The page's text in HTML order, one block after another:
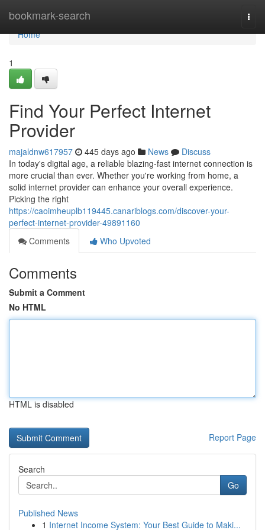
bookmark-search
Home
Home
1
Find Your Perfect Internet
Provider
majaldnw617957 445 days ago News
Discuss
In today's digital age, a reliable blazing-fast internet connection is
more crucial than ever. Whether you're working from home, a
solid internet provider can enhance your overall experience.
Picking the right
https://caoimheuplb119445.canariblogs.com/discover-your-
perfect-internet-provider-49891160
Comments
Who Upvoted
Comments
Submit a Comment
No HTML
HTML is disabled
Report Page
Search
Go
Published News
1 Internet Income System: Your Best Guide to Maki...